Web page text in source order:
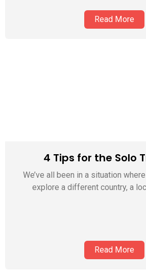
Read More
4 Tips for the Solo
We’ve all been in a situation
explore a different country, a
Read More